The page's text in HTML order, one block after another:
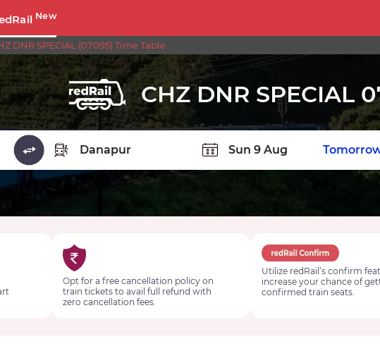
New
DNR SPECIAL (07095) Time Table
CHZ DNR SPECIAL
Opt for a free cancellation policy on
train tickets to avail full refund with
zero cancellation fees.
Utilize redRail’s confirm
increase your chance of
confirmed train seats.